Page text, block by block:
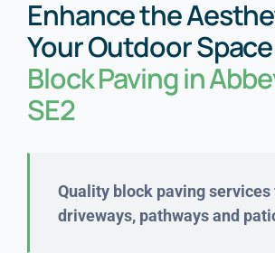
Enhance the
Your Outdoor
Block Paving in
SE2
Quality block paving services
driveways, pathways and